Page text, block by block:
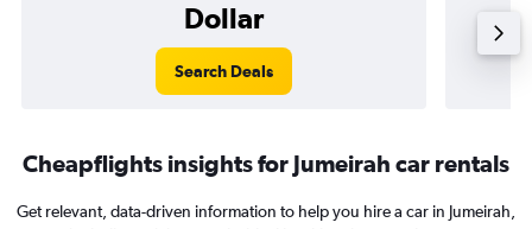
Dollar
Search Deals
Cheapflights insights for Jumeirah car rentals
Get relevant, data-driven information to help you hire a car in Jumeirah,